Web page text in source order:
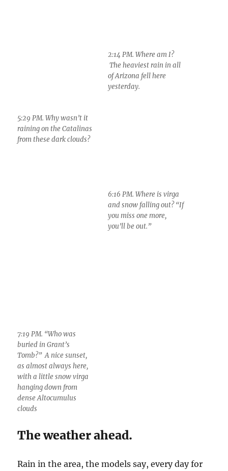
and snow falling out? “If
you miss one more,
you’ll be out.”
buried in Grant’s
Tomb?” A nice sunset,
as almost always here,
The weather ahead.
the next few days. Check
here